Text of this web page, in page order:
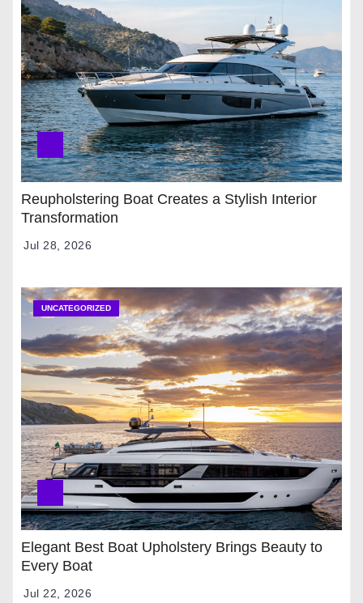
Reupholstering Boat Creates a Stylish Interior
Transformation
Jul 28, 2026
UNCATEGORIZED
Elegant Best Boat Upholstery Brings Beauty to
Every Boat
Jul 22, 2026